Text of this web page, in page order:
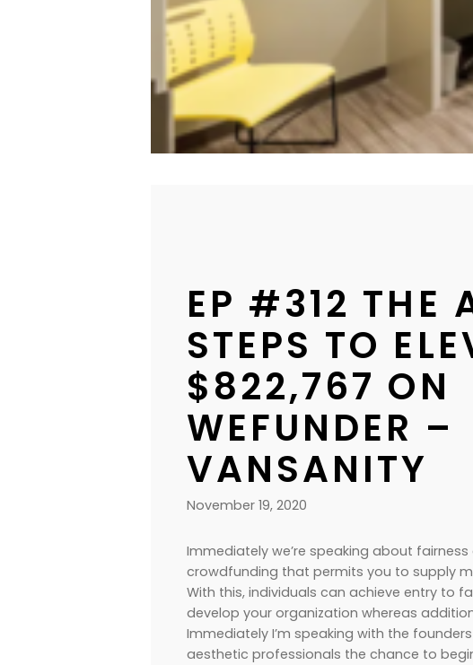
EP #312 THE
STEPS TO
$822,767 ON
WEFUNDER –
VANSANITY
November 19, 2020
Immediately we’re speaking about
crowdfunding that permits you to supply
With this, individuals can achieve entry to
develop your organization whereas
Immediately I’m speaking with the
aesthetic professionals the chance to